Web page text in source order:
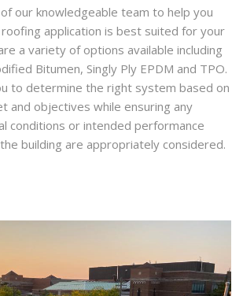
our knowledgeable team to help you
application is best suited for your
a variety of options available including
Bitumen, Singly Ply EPDM and TPO.
to determine the right system based on
and objectives while ensuring any
conditions or intended performance
building are appropriately considered.